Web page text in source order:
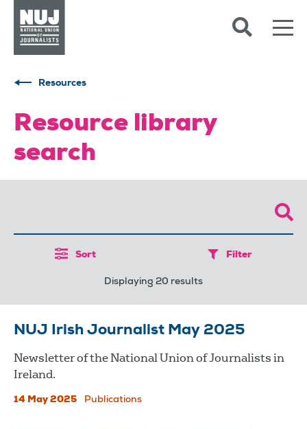
Resources
Resource library
search
Sort Filter
Displaying 20 results
NUJ Irish Journalist May 2025
Newsletter of the National Union of Journalists in
Ireland.
14 May 2025 Publications